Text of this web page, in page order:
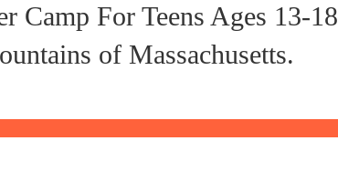
Camp For Teens Ages 13-18
of Massachusetts.